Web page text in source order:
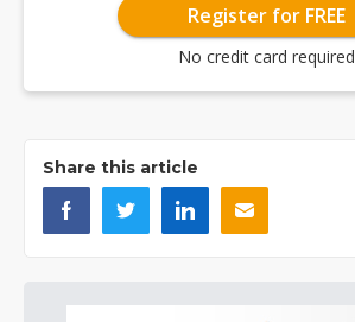
Register for FREE
No credit card required
Share this article